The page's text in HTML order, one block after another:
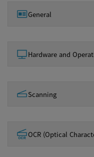
General
Hardware and
Scanning
OCR (Optical